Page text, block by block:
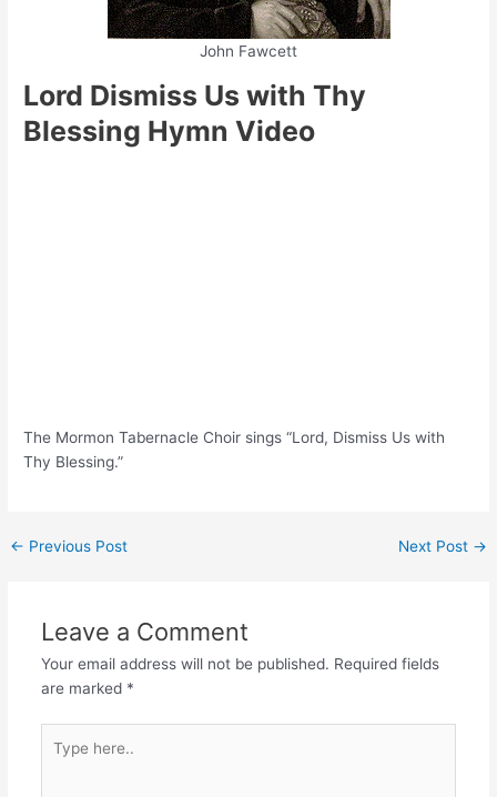
John Fawcett
Lord Dismiss Us with Thy
Blessing Hymn Video
The Mormon Tabernacle Choir sings “Lord, Dismiss Us with
Thy Blessing.”
Post
← Previous Post Next Post →
Leave a Comment
Your email address will not be published. Required fields
are marked *
here..